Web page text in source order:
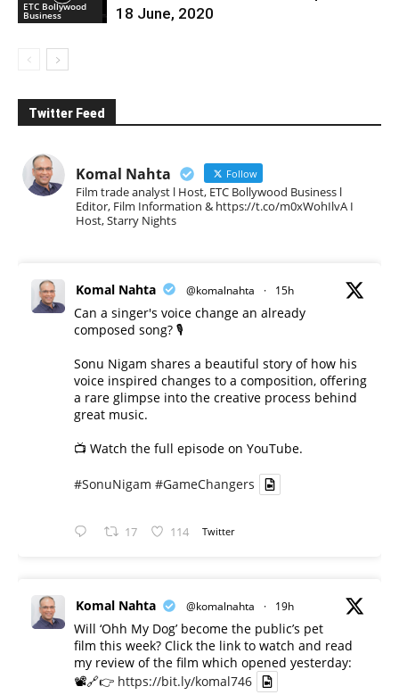
ETC Bollywood
Business
18 June, 2020
Twitter Feed
Komal Nahta Follow
Film trade analyst l Host, ETC Bollywood Business l
Editor, Film Information & https://t.co/m0xWohIlvA I
Host, Starry Nights
Komal Nahta @komalnahta · 15h
Can a singer's voice change an already
composed song? 🎙️
Sonu Nigam shares a beautiful story of how his
voice inspired changes to a composition, offering
a rare glimpse into the creative process behind
great music.
📺 Watch the full episode on YouTube.
#SonuNigam #GameChangers
17 114 Twitter
Komal Nahta @komalnahta · 19h
Will ‘Ohh My Dog’ become the public’s pet
film this week? Click the link to watch and read
my review of the film which opened yesterday:
📽️🔗👉 https://bit.ly/komal746